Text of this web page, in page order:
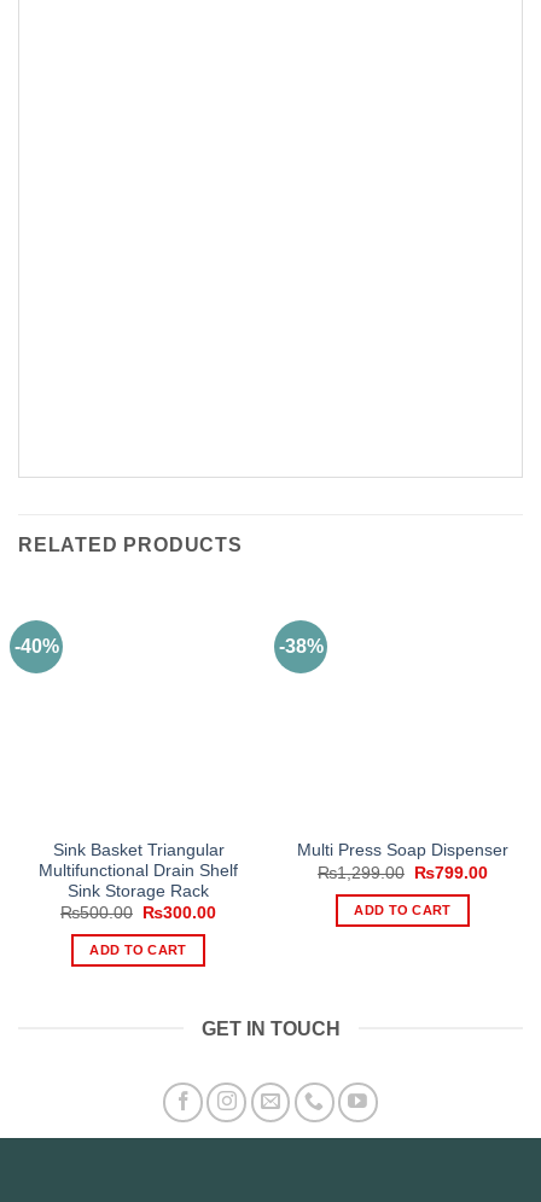
RELATED PRODUCTS
-40%
Sink Basket Triangular
Multifunctional Drain Shelf
Sink Storage Rack
₨500.00
Original
was:
₨500.00.
₨300.00Current
ADD TO CART
-38%
Multi Press Soap Dispenser
₨1,299.00
Original
was:
₨1,299.00.
₨799.00
ADD TO CART
GET IN TOUCH